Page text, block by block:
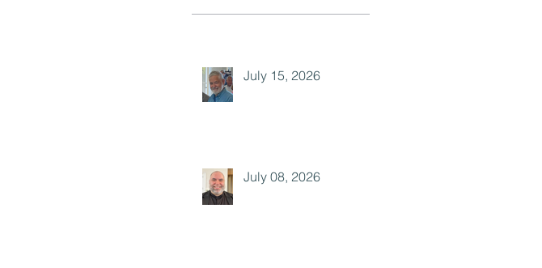
July 15, 2026
July 08, 2026